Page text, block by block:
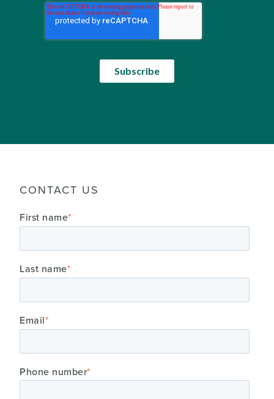
CONTACT US
First name*
Last name*
Email*
Phone number*